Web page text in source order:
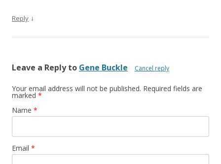
Reply ↓
Leave a Reply to Gene Buckle Cancel reply
Your email address will not be published. Required fields are
marked *
Name *
Email *